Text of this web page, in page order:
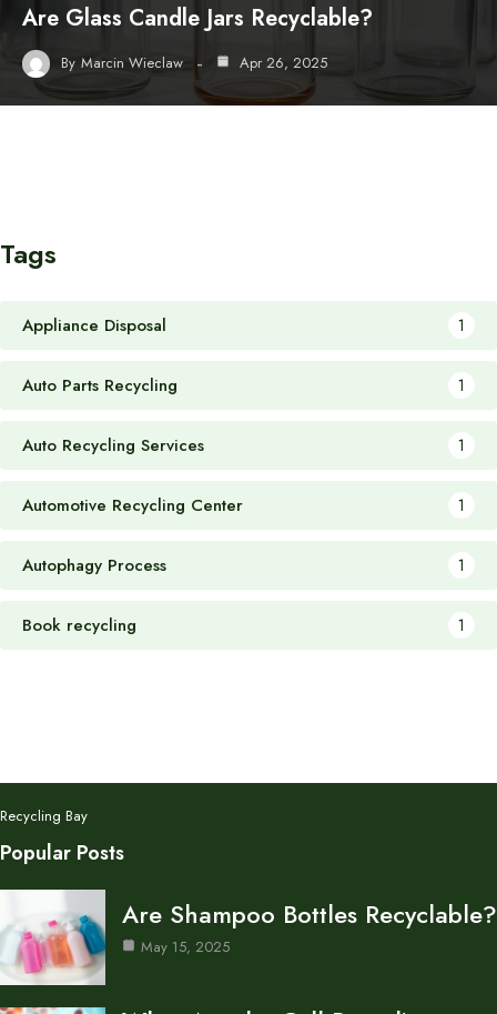
Are Glass Candle Jars Recyclable?
By Marcin Wieclaw Apr 26, 2025
Tags
Appliance Disposal 1
Auto Parts Recycling 1
Auto Recycling Services 1
Automotive Recycling Center 1
Autophagy Process 1
Book recycling 1
Recycling Bay
Popular Posts
Are Shampoo Bottles Recyclable?
May 15, 2025